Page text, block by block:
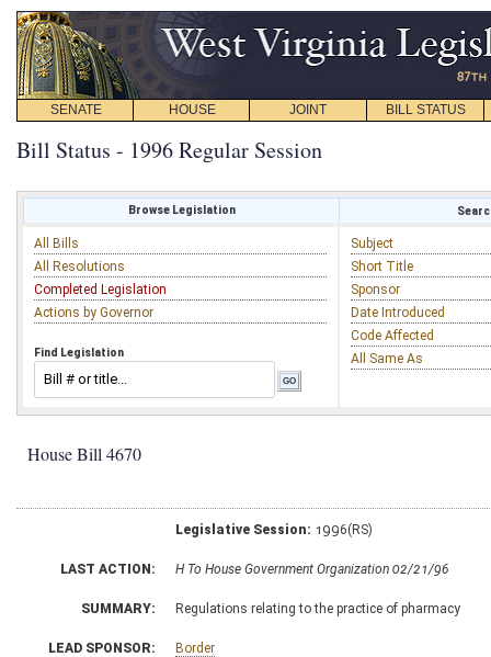
SENATE HOUSE JOINT BILL STATUS
Bill Status - 1996 Regular Session
Browse Legislation
All Bills
All Resolutions
Completed Legislation
Actions by Governor
Find Legislation
Subject
Short Title
Sponsor
Date Introduced
Code Affected
All Same As
House Bill 4670
Legislative Session: 1996(RS)
LAST ACTION: H To House Government Organization 02/21/96
SUMMARY: Regulations relating to the practice of pharmacy
LEAD SPONSOR: Border